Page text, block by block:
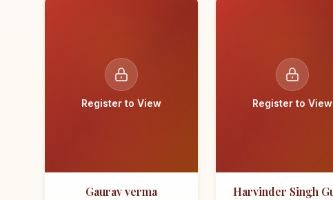
Register to View
Gaurav verma
Register to View
Harvinder Singh